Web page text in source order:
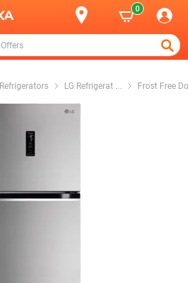
0
Refrigerators LG Refrigerat ... Frost Free Do